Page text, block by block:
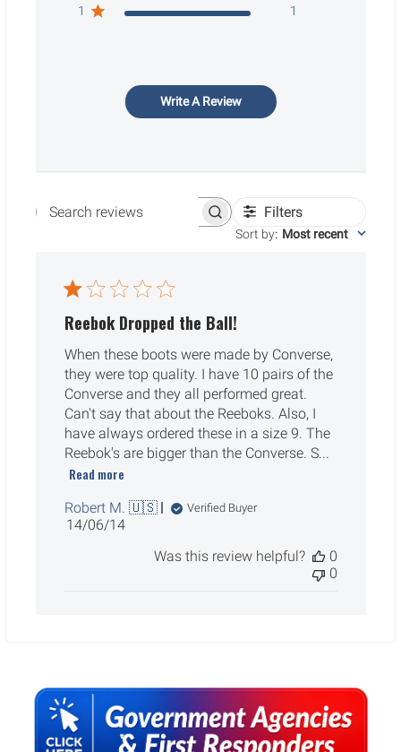
Sidebar
1 1
Write A Review
Search reviews Filters
Sort by: Most recent
Reebok Dropped the Ball!
When these boots were made by Converse,
they were top quality. I have 10 pairs of the
Converse and they all performed great.
Can't say that about the Reeboks. Also, I
have always ordered these in a size 9. The
Reebok's are bigger than the Converse. S...
Read more
Robert M. 🇺🇸 Verified Buyer
Published
14/06/14
Was this review helpful?
0
0